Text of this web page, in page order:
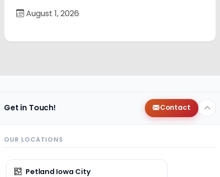
August 1, 2026
Get in Touch! Contact
OUR LOCATIONS
Petland Iowa City